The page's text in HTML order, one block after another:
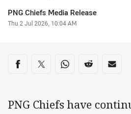
Author
PNG Chiefs Media Release
Timestamp
Thu 2 Jul 2026, 10:04 AM
Share on social media
Share via Facebook
Share via Twitter
Share via Whats-app
Share via
PNG Chiefs have